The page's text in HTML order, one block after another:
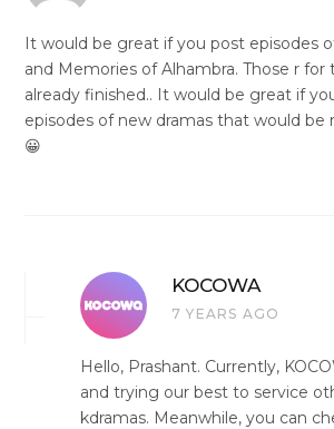
It would be great if you post episodes
and Memories of Alhambra. Those r for
already finished.. It would be great if
episodes of new dramas that would be
😀
KOCOWA
7 YEARS AGO
Hello, Prashant. Currently,
and trying our best to service
kdramas. Meanwhile, you can